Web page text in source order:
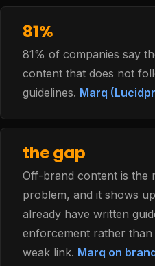
81%
81% of companies say
content that does not
guidelines. Marq
the gap
Off-brand content is the
problem, and it shows
already have written
enforcement rather
weak link. Marq on